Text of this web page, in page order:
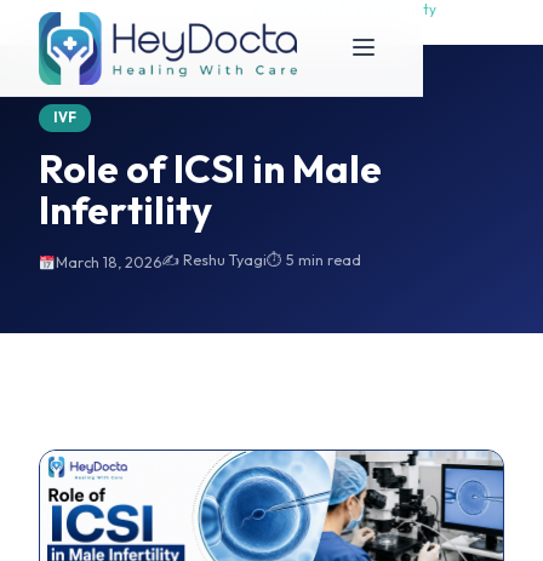
Role of ICSI in Male Infertility Role of ICSI in Male Infertility
IVF
Role of ICSI in Male
Infertility
March 18, 2026✍️ Reshu Tyagi⏱ 5 min read